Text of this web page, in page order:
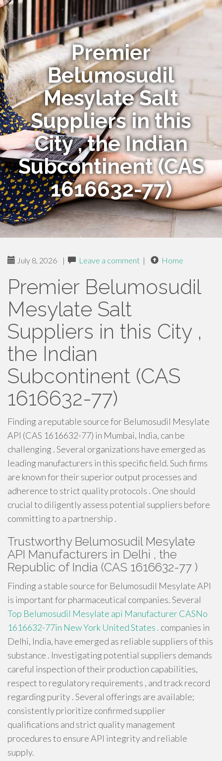
Premier
Belumosudil
Mesylate Salt
Suppliers in this
City , the Indian
Subcontinent (CAS
1616632-77)
July 8, 2026 | Leave a comment | Home
Premier Belumosudil
Mesylate Salt
Suppliers in this City ,
the Indian
Subcontinent (CAS
1616632-77)
Finding a reputable source for Belumosudil Mesylate
API (CAS 1616632-77) in Mumbai, India, can be
challenging . Several organizations have emerged as
leading manufacturers in this specific field. Such firms
are known for their superior output processes and
adherence to strict quality protocols . One should
crucial to diligently assess potential suppliers before
committing to a partnership .
Trustworthy Belumosudil Mesylate
API Manufacturers in Delhi , the
Republic of India (CAS 1616632-77 )
Finding a stable source for Belumosudil Mesylate API
is important for pharmaceutical companies. Several
Top Belumosudil Mesylate api Manufacturer CASNo
1616632-77in New York United States . companies in
Delhi, India, have emerged as reliable suppliers of this
substance . Investigating potential suppliers demands
careful inspection of their production capabilities,
respect to regulatory requirements , and track record
regarding purity . Several offerings are available;
consistently prioritize confirmed supplier
qualifications and strict quality management
procedures to ensure API integrity and reliable
supply.